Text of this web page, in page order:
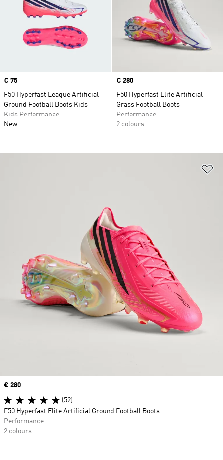
Price
€ 75
F50 Hyperfast League Artificial
Ground Football Boots Kids
Kids Performance
New
Price
€ 280
F50 Hyperfast Elite Artificial
Grass Football Boots
Performance
2 colours
Price
€ 280
(52)
F50 Hyperfast Elite Artificial Ground Football Boots
Performance
2 colours